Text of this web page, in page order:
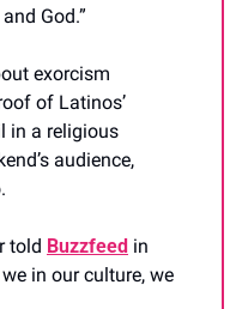
God.”
exorcism
of Latinos’
in a religious
audience,
told Buzzfeed in
in our culture, we